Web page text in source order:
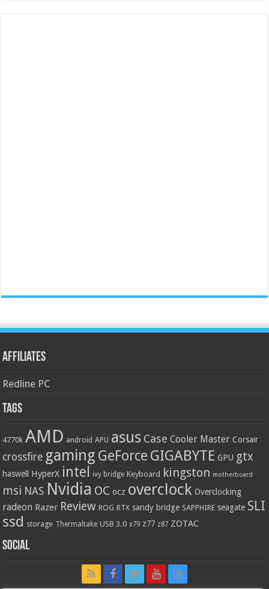
Affiliates
Redline PC
Tags
4770k AMD android APU asus Case Cooler Master Corsair
crossfire gaming GeForce GIGABYTE GPU gtx
haswell HyperX intel ivy bridge Keyboard kingston motherboard
msi NAS Nvidia OC ocz overclock Overclocking
radeon Razer Review ROG RTX sandy bridge SAPPHIRE seagate SLI
ssd storage Thermaltake USB 3.0 x79 z77 z87 ZOTAC
Social